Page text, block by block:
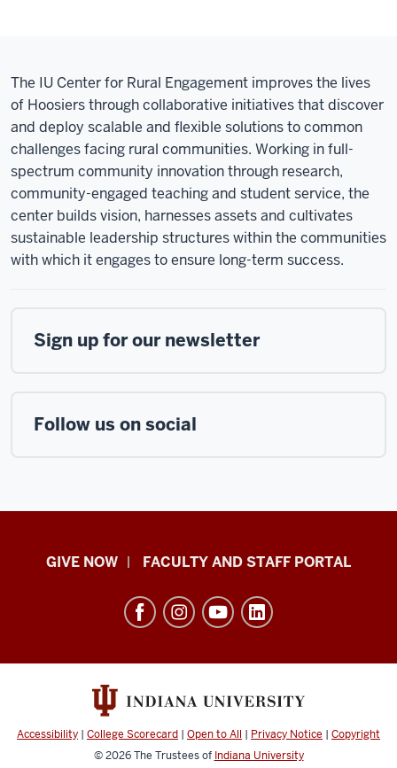
The IU Center for Rural Engagement improves the lives
of Hoosiers through collaborative initiatives that discover
and deploy scalable and flexible solutions to common
challenges facing rural communities. Working in full-
spectrum community innovation through research,
community-engaged teaching and student service, the
center builds vision, harnesses assets and cultivates
sustainable leadership structures within the communities
with which it engages to ensure long-term success.
Sign up for our newsletter
Follow us on social
Center
Engagement
resources
media
GIVE NOW FACULTY AND STAFF PORTAL
Accessibility | College Scorecard | Open to All | Privacy Notice | Copyright
© 2026The Trustees of Indiana University